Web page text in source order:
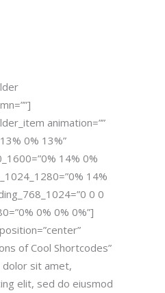
animation=””
0% 13%”
14% 0%
14%
0 0
0% 0% 0%”]
of Cool Shortcodes”
sit amet,
elit, sed do eiusmod